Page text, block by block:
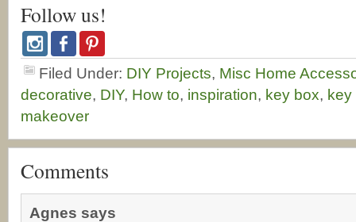
Follow us!
Filed Under: DIY Projects, Misc Home
decorative, DIY, How to, inspiration, key box,
makeover
Comments
Agnes says